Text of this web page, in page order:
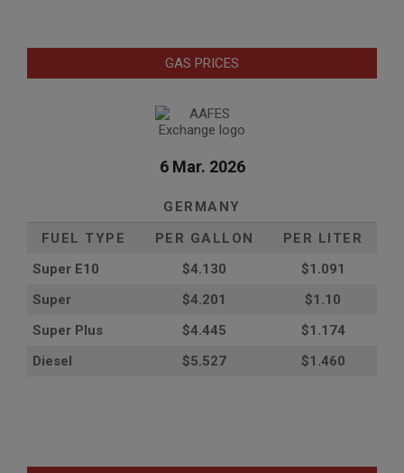
GAS PRICES
6 Mar. 2026
GERMANY
FUEL TYPE
PER GALLON
PER LITER
Super E10
$4.130
$1.091
Super
$4.201
$1.10
Super Plus
$4.445
$1.174
Diesel
$5.527 $1.460